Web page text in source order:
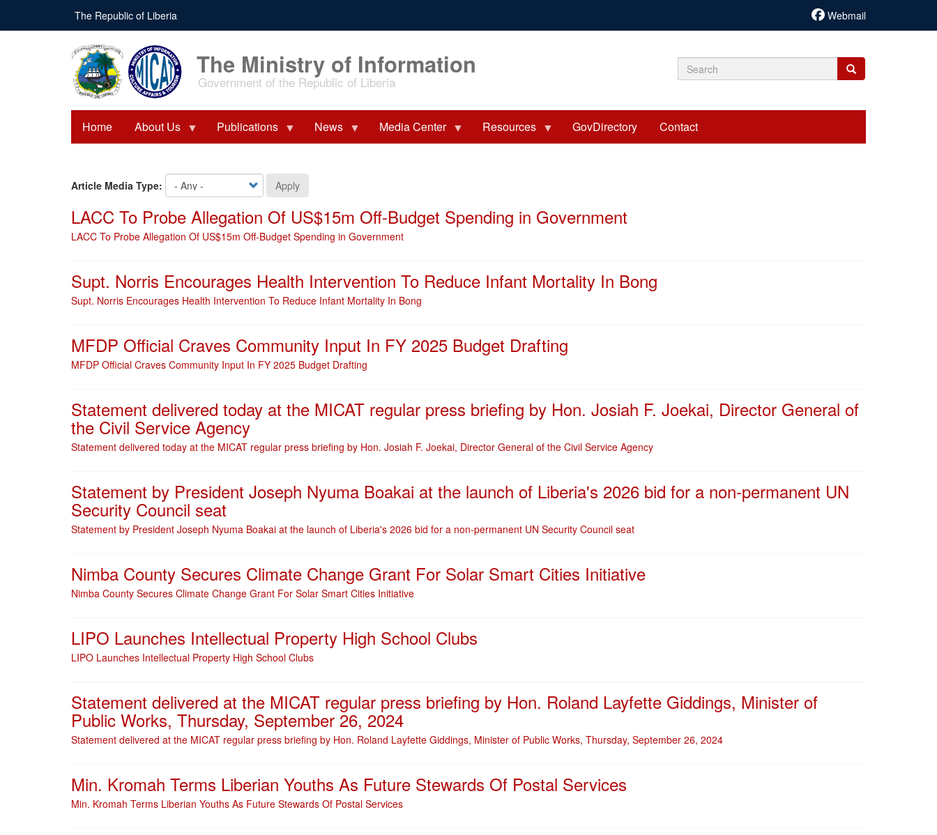
main
The Republic of Liberia Webmail
The Ministry of Information
Government of the Republic of Liberia Search
Search
Search
Home About Us Publications News Media Center Resources GovDirectory Contact
Article Media Type: Apply
LACC To Probe Allegation Of US$15m Off-Budget Spending in Government
LACC To Probe Allegation Of US$15m Off-Budget Spending in Government
Supt. Norris Encourages Health Intervention To Reduce Infant Mortality In Bong
Supt. Norris Encourages Health Intervention To Reduce Infant Mortality In Bong
MFDP Official Craves Community Input In FY 2025 Budget Drafting
MFDP Official Craves Community Input In FY 2025 Budget Drafting
Statement delivered today at the MICAT regular press briefing by Hon. Josiah F. Joekai, Director General of
the Civil Service Agency
Statement delivered today at the MICAT regular press briefing by Hon. Josiah F. Joekai, Director General of the Civil Service Agency
Statement by President Joseph Nyuma Boakai at the launch of Liberia's 2026 bid for a non-permanent UN
Security Council seat
Statement by President Joseph Nyuma Boakai at the launch of Liberia's 2026 bid for a non-permanent UN Security Council seat
Nimba County Secures Climate Change Grant For Solar Smart Cities Initiative
Nimba County Secures Climate Change Grant For Solar Smart Cities Initiative
LIPO Launches Intellectual Property High School Clubs
LIPO Launches Intellectual Property High School Clubs
Statement delivered at the MICAT regular press briefing by Hon. Roland Layfette Giddings, Minister of
Public Works, Thursday, September 26, 2024
Statement delivered at the MICAT regular press briefing by Hon. Roland Layfette Giddings, Minister of Public Works, Thursday, September 26, 2024
Min. Kromah Terms Liberian Youths As Future Stewards Of Postal Services
Min. Kromah Terms Liberian Youths As Future Stewards Of Postal Services